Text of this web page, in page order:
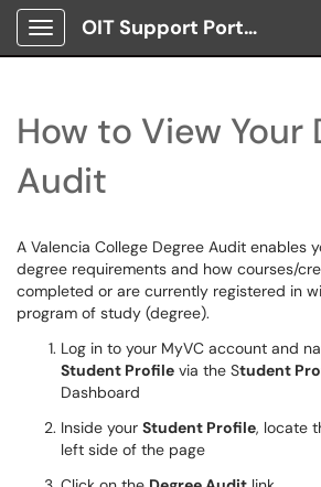
Show Applications Menu
OIT Support Portal
How to View Your
Audit
A Valencia College Degree Audit enables
degree requirements and how courses/
completed or are currently registered in
program of study (degree).
Log in to your MyVC account and
Student Profile via the Student
Dashboard
Inside your Student Profile, locate
left side of the page